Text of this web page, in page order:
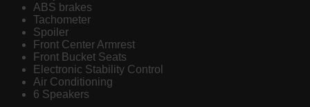
ABS brakes
Tachometer
Spoiler
Front Center Armrest
Front Bucket Seats
Electronic Stability Control
Air Conditioning
6 Speakers